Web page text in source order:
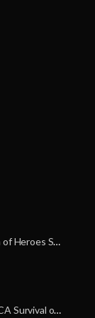
A Miracle on a Sunday Morning: How a Chain of Heroes Saved Shawn Martin’s Life
A Neighborly Miracle: The SCA Survival of Riley Broadhurst